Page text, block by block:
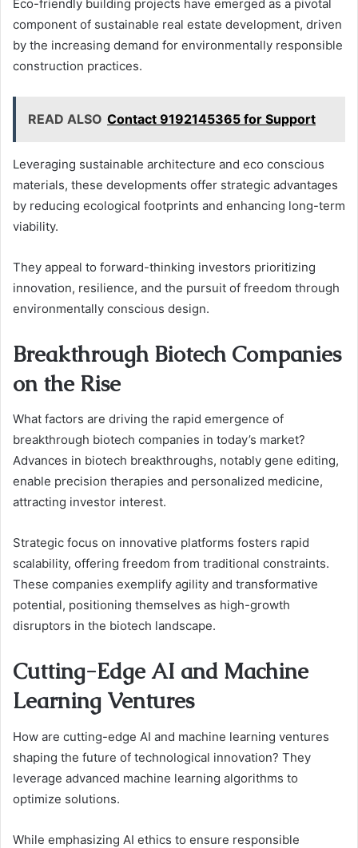
Eco-friendly building projects have emerged as a pivotal
component of sustainable real estate development, driven
by the increasing demand for environmentally responsible
construction practices.
READ ALSO Contact 9192145365 for Support
Leveraging sustainable architecture and eco conscious
materials, these developments offer strategic advantages
by reducing ecological footprints and enhancing long-term
viability.
They appeal to forward-thinking investors prioritizing
innovation, resilience, and the pursuit of freedom through
environmentally conscious design.
Breakthrough Biotech Companies
on the Rise
What factors are driving the rapid emergence of
breakthrough biotech companies in today’s market?
Advances in biotech breakthroughs, notably gene editing,
enable precision therapies and personalized medicine,
attracting investor interest.
Strategic focus on innovative platforms fosters rapid
scalability, offering freedom from traditional constraints.
These companies exemplify agility and transformative
potential, positioning themselves as high-growth
disruptors in the biotech landscape.
Cutting-Edge AI and Machine
Learning Ventures
How are cutting-edge AI and machine learning ventures
shaping the future of technological innovation? They
leverage advanced machine learning algorithms to
optimize solutions.
While emphasizing AI ethics to ensure responsible